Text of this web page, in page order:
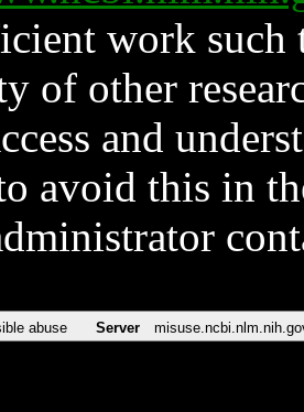
work such
of other
and
avoid this in
abuse Server